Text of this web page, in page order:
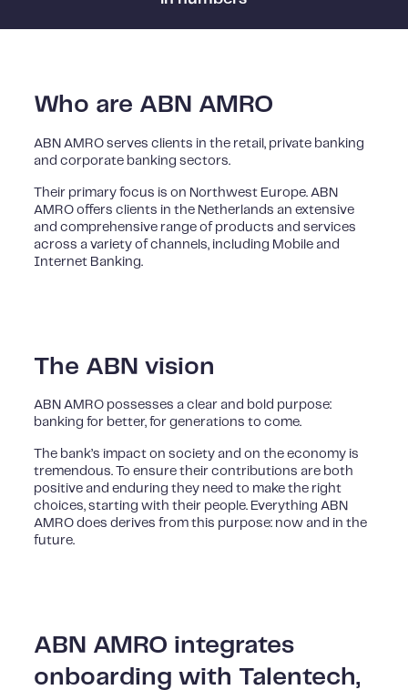
Who are ABN AMRO
ABN AMRO serves clients in the retail, private banking
and corporate banking sectors.
Their primary focus is on Northwest Europe. ABN
AMRO offers clients in the Netherlands an extensive
and comprehensive range of products and services
across a variety of channels, including Mobile and
Internet Banking.
The ABN vision
ABN AMRO possesses a clear and bold purpose:
banking for better, for generations to come.
The bank’s impact on society and on the economy is
tremendous. To ensure their contributions are both
positive and enduring they need to make the right
choices, starting with their people. Everything ABN
AMRO does derives from this purpose: now and in the
future.
ABN AMRO integrates
onboarding with Talentech,